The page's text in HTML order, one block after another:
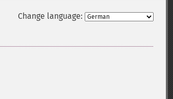
Change language: